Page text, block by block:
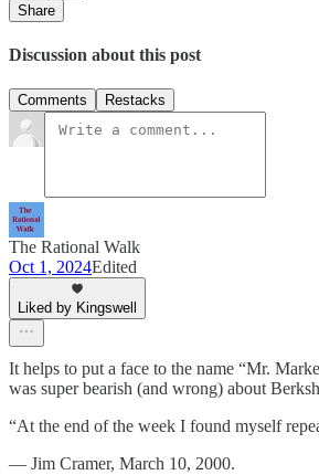
Share
Discussion about this post
Comments Restacks
The Rational Walk
Oct 1, 2024Edited
Liked by Kingswell
It helps to put a face to the name “Mr.
was super bearish (and wrong) about
“At the end of the week I found myself
— Jim Cramer, March 10, 2000.